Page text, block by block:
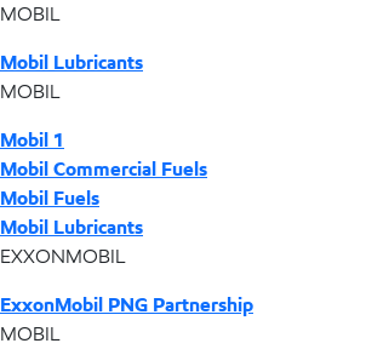
MOBIL
Mobil Lubricants
MOBIL
Mobil 1
Mobil Commercial Fuels
Mobil Fuels
Mobil Lubricants
EXXONMOBIL
ExxonMobil PNG Partnership
MOBIL